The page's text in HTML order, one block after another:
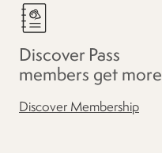
Discover Pass
members get more
Discover Membership